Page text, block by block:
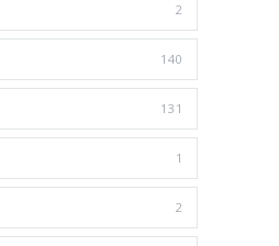
2
140
131
1
2